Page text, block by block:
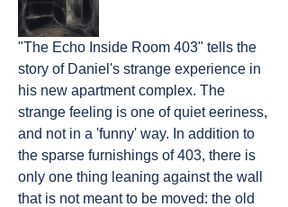
"The Echo Inside Room 403" tells the
story of Daniel's strange experience in
his new apartment complex. The
strange feeling is one of quiet eeriness,
and not in a 'funny' way. In addition to
the sparse furnishings of 403, there is
only one thing leaning against the wall
that is not meant to be moved: the old